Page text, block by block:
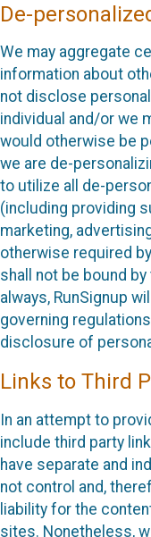
De-
We may aggregate
information about
not disclose
individual and/or we
would otherwise be
we are de-
to utilize all de-
(including providing
marketing,
otherwise required
shall not be bound
always, RunSignup
governing
disclosure of
Links to Third
In an attempt to
include third party
have separate and
not control and,
liability for the
sites. Nonetheless,